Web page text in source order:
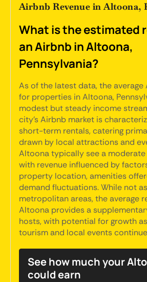
Airbnb Revenue in Altoona,
What is the estimated
an Airbnb in Altoona,
Pennsylvania?
As of the latest data, the average
for properties in Altoona,
modest but steady income
city's Airbnb market is
short-term rentals, catering
drawn by local attractions and
Altoona typically see a
with revenue influenced by
property location, amenities
demand fluctuations. While not
metropolitan areas, the average
Altoona provides a
hosts, with potential for growth
tourism and local events
See how much your
could earn